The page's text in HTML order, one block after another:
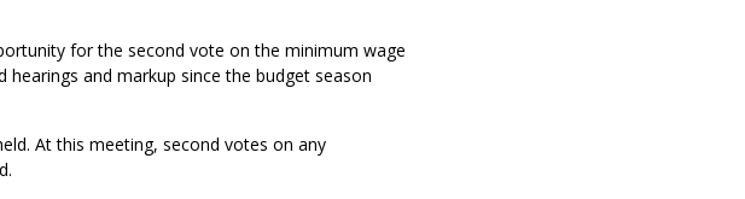
for the second vote on the minimum wage
and markup since the budget season
At this meeting, second votes on any